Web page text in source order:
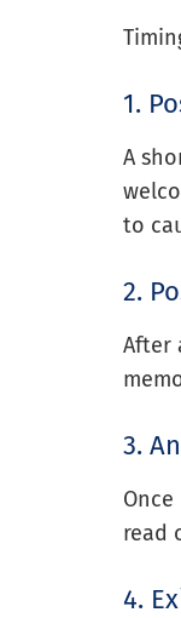
1.
A
to
2.
After
3.
read
4.